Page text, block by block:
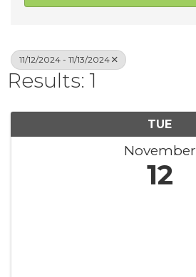
11/12/2024 - 11/13/2024
Results: 1
TUE
November
12